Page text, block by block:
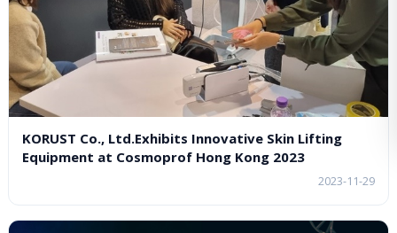
KORUST Co., Ltd.Exhibits Innovative Skin Lifting
Equipment at Cosmoprof Hong Kong 2023
2023-11-29